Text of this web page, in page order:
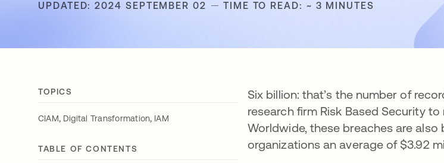
UPDATED: 2024 SEPTEMBER 02 TIME TO READ: ~ 3 MINUTES
TOPICS
CIAM, Digital Transformation, IAM
TABLE OF CONTENTS
Six billion: that’s the number of
research firm Risk Based Security
Worldwide, these breaches are
organizations an average of $3.92